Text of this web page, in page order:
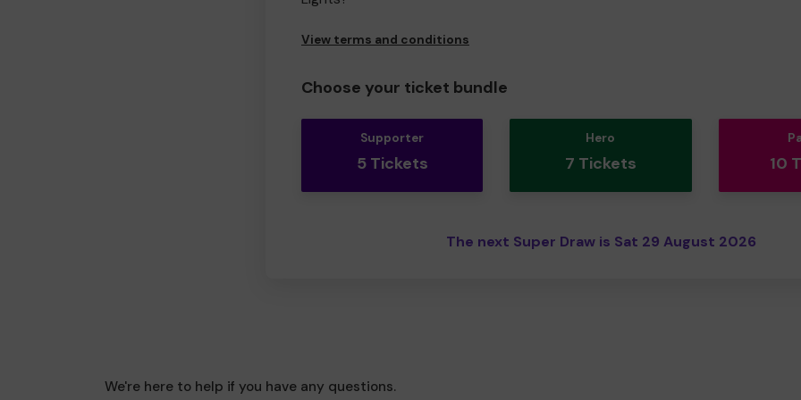
View terms and conditions
Choose your ticket bundle
Supporter
5 Tickets
Hero
7 Tickets 10
The next Super Draw is Sat 29 August 2026
We're here to help if you have any questions.